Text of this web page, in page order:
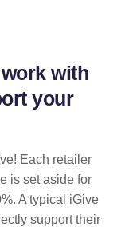
work with
your
Each retailer
is set aside for
A typical iGive
support their